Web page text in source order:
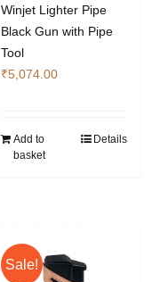
Winjet Lighter Pipe
Black Gun with Pipe
Tool
₹5,074.00
Add to
basket
Details
Sale!